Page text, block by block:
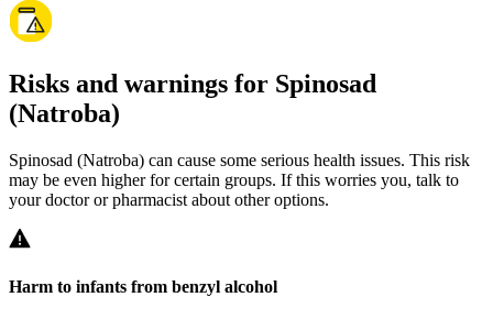
Risks and warnings for Spinosad
(Natroba)
Spinosad (Natroba) can cause some serious health issues. This risk
may be even higher for certain groups. If this worries you, talk to
your doctor or pharmacist about other options.
Harm to infants from benzyl alcohol